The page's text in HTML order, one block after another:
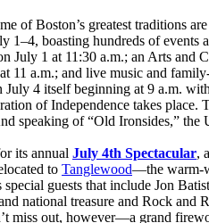
of Boston’s greatest traditions
boasting hundreds of events
July 1 at 11:30 a.m.; an Arts
11 a.m.; and live music and
4 itself beginning at 9 a.m.
of Independence takes
speaking of “Old Ironsides,” the
its annual July 4th Spectacular,
to Tanglewood—the warm-
guests that include Jon
national treasure and Rock
miss out, however—a grand